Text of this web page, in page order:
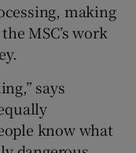
making
MSC’s work
says
know what